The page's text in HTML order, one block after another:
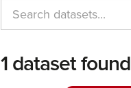
1 dataset found